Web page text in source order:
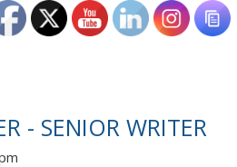
- SENIOR WRITER